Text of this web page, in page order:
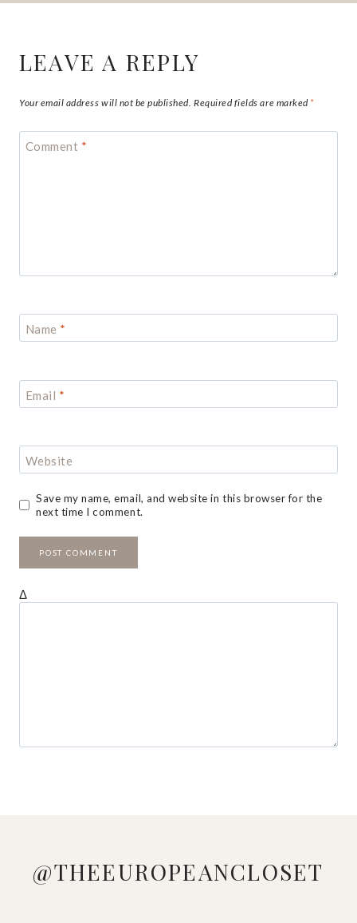
LEAVE A REPLY
Your email address will not be published. Required fields are marked *
Comment *
Name *
Email *
Website
Save my name, email, and website in this browser for the
next time I comment.
Δ
@THEEUROPEANCLOSET